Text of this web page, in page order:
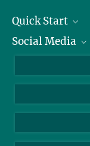
Quick Start
Alumni
Scientists
Students
Social Media
Bluesky
Facebook
YouTube